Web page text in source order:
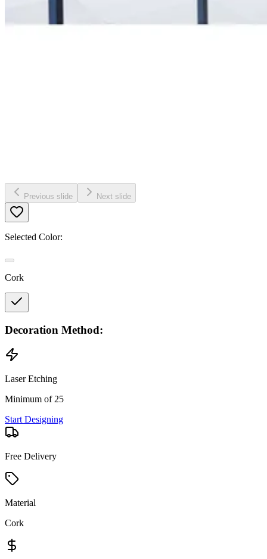
Previous slide Next slide
Selected Color:
Cork
Decoration Method:
Laser Etching
Minimum of 25
Start Designing
Free Delivery
Material
Cork